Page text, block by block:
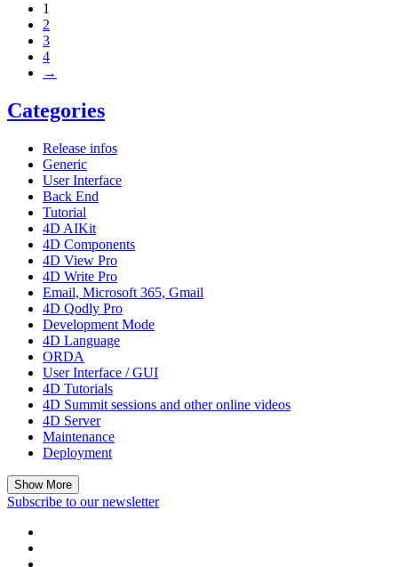
1
2
3
4
→
Categories
Release infos
Generic
User Interface
Back End
Tutorial
4D AIKit
4D Components
4D View Pro
4D Write Pro
Email, Microsoft 365, Gmail
4D Qodly Pro
Development Mode
4D Language
ORDA
User Interface / GUI
4D Tutorials
4D Summit sessions and other online videos
4D Server
Maintenance
Deployment
Show More
Subscribe to our newsletter